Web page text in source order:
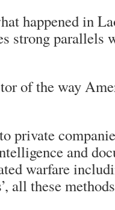
happened in
strong parallels
of the way
private
and
warfare
all these